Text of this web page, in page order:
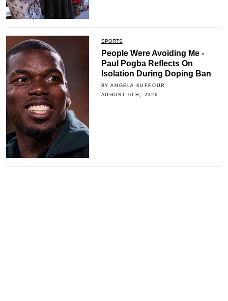
SPORTS
People Were Avoiding Me -
Paul Pogba Reflects On
Isolation During Doping Ban
BY ANGELA KUFFOUR
AUGUST 6TH, 2026